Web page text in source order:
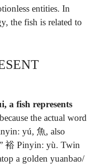
entities. In
the fish is related to
a fish represents
because the actual word
yú, 魚, also
裕 Pinyin: yù. Twin
a golden yuanbao/